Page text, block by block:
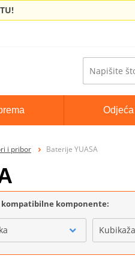
Odjeća
i pribor Baterije YUASA
komponente:
Kubikaža